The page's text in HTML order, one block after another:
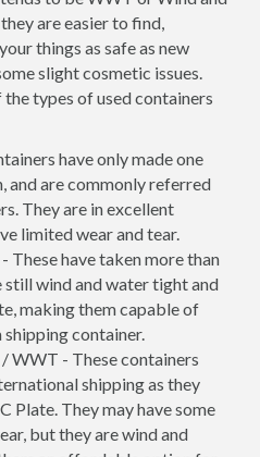
are easier to find,
things as safe as new
slight cosmetic issues.
types of used containers
have only made one
and are commonly referred
They are in excellent
limited wear and tear.
These have taken more than
still wind and water tight and
making them capable of
shipping container.
WWT - These containers
shipping as they
Plate. They may have some
but they are wind and